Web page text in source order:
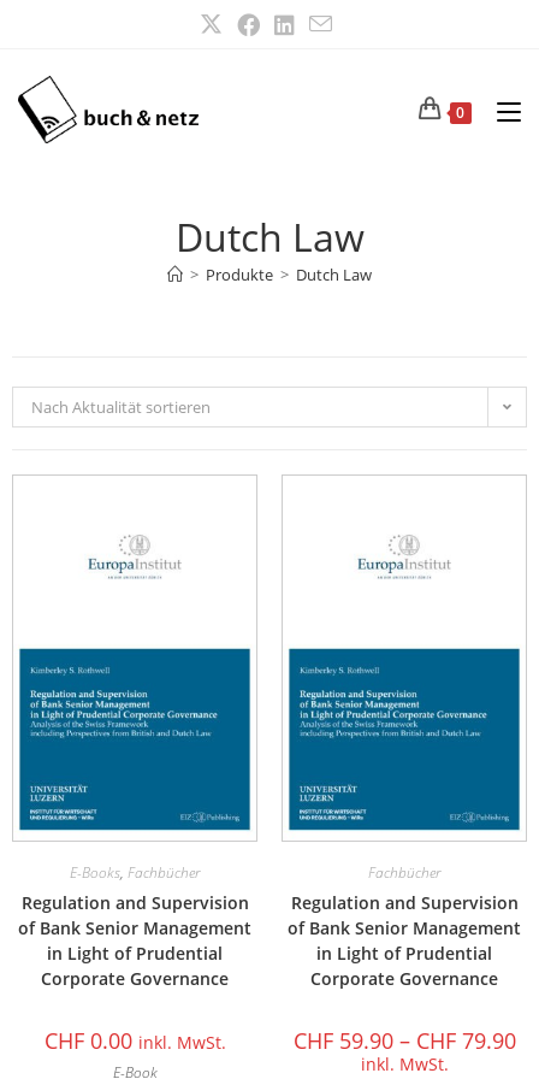
0
Dutch Law
> Produkte > Dutch Law
Nach Aktualität sortieren
E-Books, Fachbücher
Regulation and Supervision
of Bank Senior Management
in Light of Prudential
Corporate Governance
CHF0.00 inkl. MwSt.
E-Book
Fachbücher
Regulation and Supervision
of Bank Senior Management
in Light of Prudential
Corporate Governance
CHF59.90 – CHF79.90
inkl. MwSt.